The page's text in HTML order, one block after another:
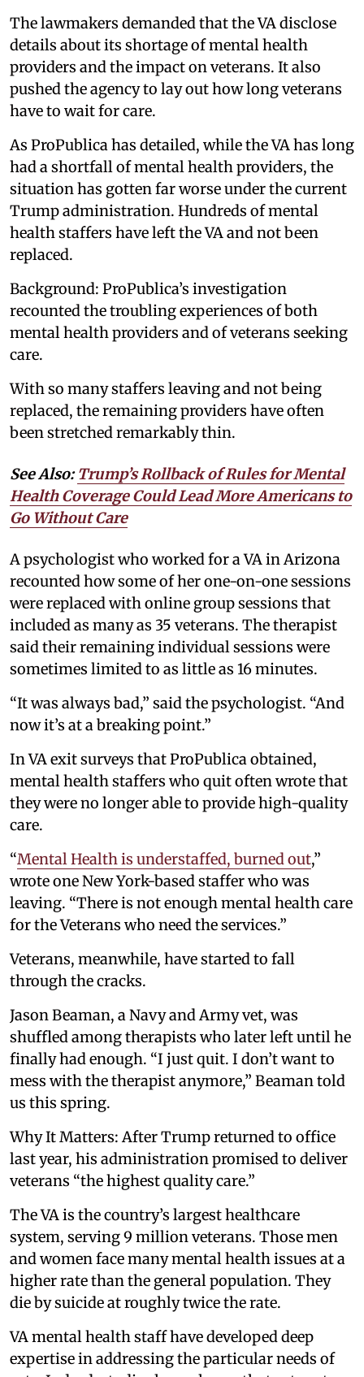
The lawmakers demanded that the VA disclose
details about its shortage of mental health
providers and the impact on veterans. It also
pushed the agency to lay out how long veterans
have to wait for care.
As ProPublica has detailed, while the VA has long
had a shortfall of mental health providers, the
situation has gotten far worse under the current
Trump administration. Hundreds of mental
health staffers have left the VA and not been
replaced.
Background: ProPublica’s investigation
recounted the troubling experiences of both
mental health providers and of veterans seeking
care.
With so many staffers leaving and not being
replaced, the remaining providers have often
been stretched remarkably thin.
See Also:Trump’s Rollback of Rules for Mental
Health Coverage Could Lead More Americans to
Go Without Care
A psychologist who worked for a VA in Arizona
recounted how some of her one-on-one sessions
were replaced with online group sessions that
included as many as 35 veterans. The therapist
said their remaining individual sessions were
sometimes limited to as little as 16 minutes.
“It was always bad,” said the psychologist. “And
now it’s at a breaking point.”
In VA exit surveys that ProPublica obtained,
mental health staffers who quit often wrote that
they were no longer able to provide high-quality
care.
“Mental Health is understaffed, burned out,”
wrote one New York-based staffer who was
leaving. “There is not enough mental health care
for the Veterans who need the services.”
Veterans, meanwhile, have started to fall
through the cracks.
Jason Beaman, a Navy and Army vet, was
shuffled among therapists who later left until he
finally had enough. “I just quit. I don’t want to
mess with the therapist anymore,” Beaman told
us this spring.
Why It Matters: After Trump returned to office
last year, his administration promised to deliver
veterans “the highest quality care.”
The VA is the country’s largest healthcare
system, serving 9 million veterans. Those men
and women face many mental health issues at a
higher rate than the general population. They
die by suicide at roughly twice the rate.
VA mental health staff have developed deep
expertise in addressing the particular needs of